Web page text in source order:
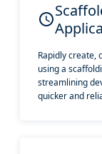
Rapidly create,
using a
streamlining
quicker and